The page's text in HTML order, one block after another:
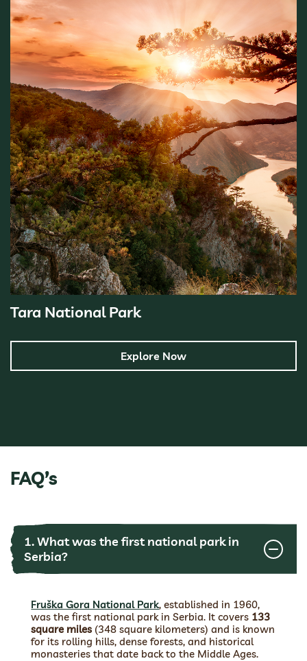
Tara National Park
Explore Now
FAQ’s
1. What was the first national park in
Serbia?
Fruška Gora National Park, established in 1960,
was the first national park in Serbia. It covers 133
square miles (348 square kilometers) and is known
for its rolling hills, dense forests, and historical
monasteries that date back to the Middle Ages.